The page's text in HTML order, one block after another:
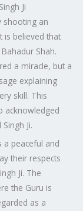
Ji
shooting an
is believed that
Shah.
a miracle, but a
explaining
skill. This
acknowledged
Ji.
a peaceful and
their respects
Ji. The
the Guru is
as a